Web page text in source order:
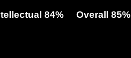
84% Overall 85%